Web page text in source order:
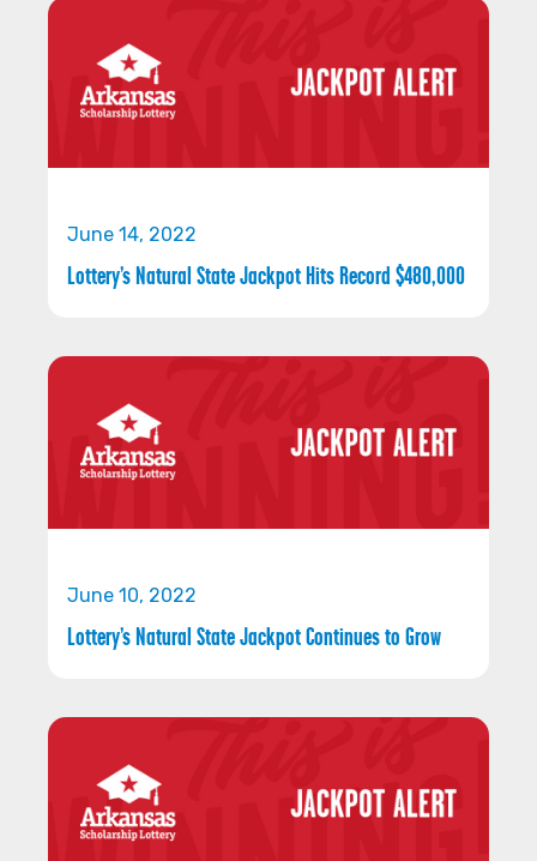
June 14, 2022
Lottery’s Natural State Jackpot Hits Record $480,000
June 10, 2022
Lottery’s Natural State Jackpot Continues to Grow